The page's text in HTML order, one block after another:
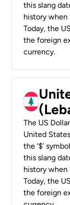
this slang
history when
Today, the
the foreign
currency.
The US
United
the ‘$’
this slang
history when
Today, the
the foreign